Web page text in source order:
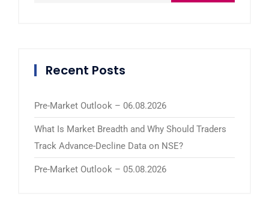
Recent Posts
Pre-Market Outlook – 06.08.2026
What Is Market Breadth and Why Should Traders
Track Advance-Decline Data on NSE?
Pre-Market Outlook – 05.08.2026